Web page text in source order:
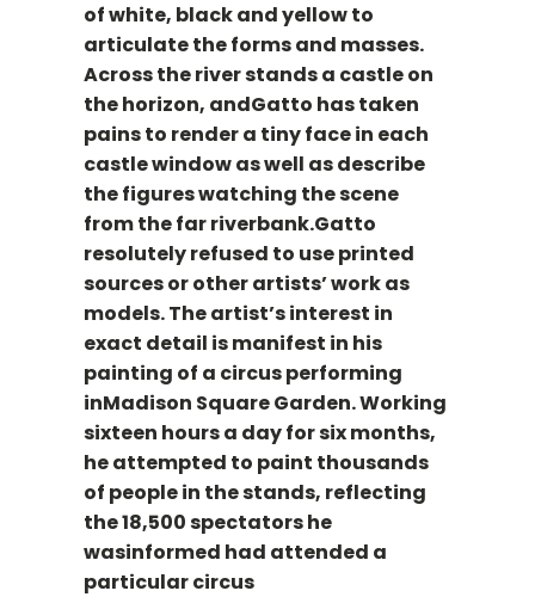
of white, black and yellow to
articulate the forms and masses.
Across the river stands a castle on
the horizon, andGatto has taken
pains to render a tiny face in each
castle window as well as describe
the figures watching the scene
from the far riverbank.Gatto
resolutely refused to use printed
sources or other artists’ work as
models. The artist’s interest in
exact detail is manifest in his
painting of a circus performing
inMadison Square Garden. Working
sixteen hours a day for six months,
he attempted to paint thousands
of people in the stands, reflecting
the 18,500 spectators he
wasinformed had attended a
particular circus